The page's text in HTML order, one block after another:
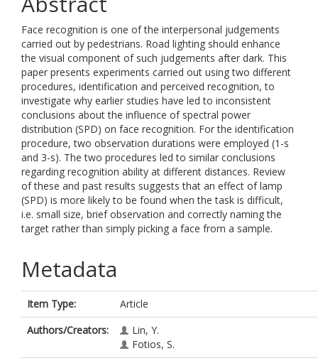
Face recognition is one of the interpersonal judgements
carried out by pedestrians. Road lighting should enhance
the visual component of such judgements after dark. This
paper presents experiments carried out using two different
procedures, identification and perceived recognition, to
investigate why earlier studies have led to inconsistent
conclusions about the influence of spectral power
distribution (SPD) on face recognition. For the identification
procedure, two observation durations were employed (1-s
and 3-s). The two procedures led to similar conclusions
regarding recognition ability at different distances. Review
of these and past results suggests that an effect of lamp
(SPD) is more likely to be found when the task is difficult,
i.e. small size, brief observation and correctly naming the
target rather than simply picking a face from a sample.
Metadata
Item Type:
Article
Authors/Creators:
Lin, Y.
Fotios, S.